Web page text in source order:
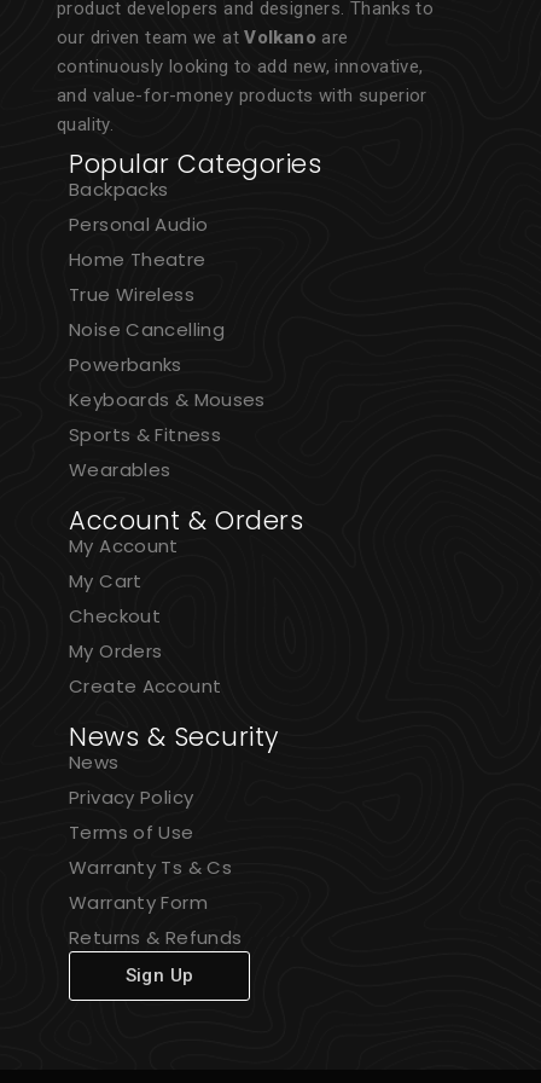
product developers and designers. Thanks to
our driven team we atVolkano are
continuously looking to add new, innovative,
and value-for-money products with superior
quality.
Popular Categories
Backpacks
Personal Audio
Home Theatre
True Wireless
Noise Cancelling
Powerbanks
Keyboards & Mouses
Sports & Fitness
Wearables
Account & Orders
My Account
My Cart
Checkout
My Orders
Create Account
News & Security
News
Privacy Policy
Terms of Use
Warranty Ts & Cs
Warranty Form
Returns & Refunds
Sign Up